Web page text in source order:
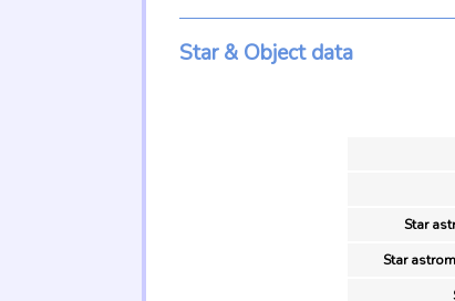
Star & Object data
Star
Star